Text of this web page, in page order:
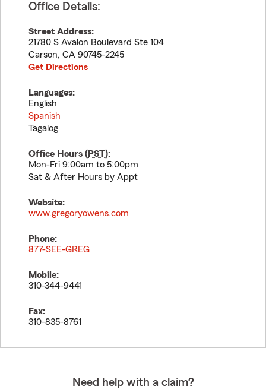
Office Details:
Street Address:
21780 S Avalon Boulevard Ste 104
Carson, CA 90745-2245
Get Directions
Languages:
English
Spanish
Tagalog
Office Hours (PST):
Mon-Fri 9:00am to 5:00pm
Sat & After Hours by Appt
Website:
www.gregoryowens.com
Phone:
877-SEE-GREG
Mobile:
310-344-9441
Fax:
310-835-8761
Need help with a claim?